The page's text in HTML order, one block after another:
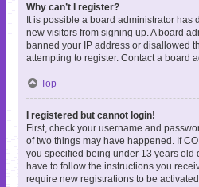
Why can’t I register?
It is possible a board administrator has
new visitors from signing up. A board
banned your IP address or disallowed
attempting to register. Contact a board
Top
I registered but cannot login!
First, check your username and
of two things may have happened. If
you specified being under 13 years old
have to follow the instructions you
require new registrations to be